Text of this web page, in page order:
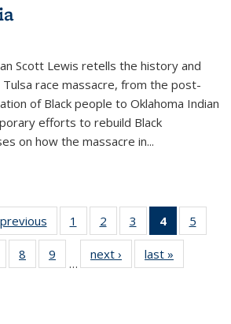
Scott Lewis retells the history and
race massacre, from the post-
of Black people to Oklahoma Indian
efforts to rebuild Black
on how the massacre in...
previous
Thumbnail
list:
Publications
1
of 11
Thumbnail
list:
Publications
2
of 11
Thumbnail
list:
Publications
3
of 11
Thumbnail
list:
Publications
4
of 11
5
of 11
Thumbnail
8
of 11
Thumbnail
9
of 11
Thumbnail
…
next ›
Thumbnail
list:
last »